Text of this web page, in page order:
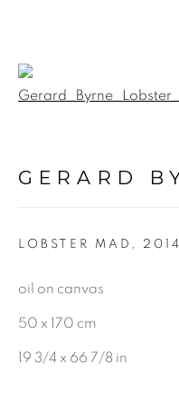
ALL
SEASCAPE
BOTANICAL
GERARD
LOBSTER MAD , 2014
oil on canvas
50 x 170 cm
19 3/4 x 66 7/8 in